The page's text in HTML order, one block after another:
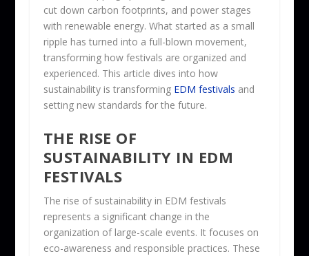
cut down carbon footprints, and power stages
with renewable energy. What started as a small
ripple has turned into a full-blown movement,
transforming how festivals are organized and
experienced. This article dives into how
sustainability is transforming EDM festivals and
setting new standards for the future.
THE RISE OF
SUSTAINABILITY IN EDM
FESTIVALS
The rise of sustainability in EDM festivals
represents a significant change in the
organization of large-scale events. It focuses on
eco-awareness and responsible practices. These